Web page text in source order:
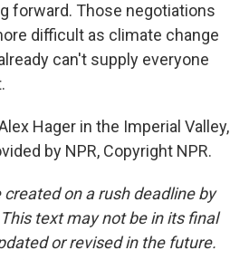
forward. Those negotiations
difficult as climate change
can't supply everyone
Hager in the Imperial Valley,
by NPR, Copyright NPR.
on a rush deadline by
text may not be in its final
or revised in the future.